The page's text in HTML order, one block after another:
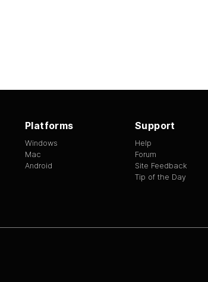
Platforms
Windows
Mac
Android
Support
Help
Forum
Site Feedback
Tip of the Day